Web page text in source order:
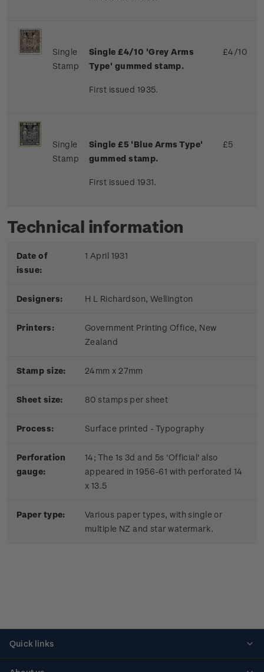
Single
Stamp
Single £4/10 'Grey Arms
Type' gummed stamp.
First issued 1935.
£4/10
Single
Stamp
Single £5 'Blue Arms Type'
gummed stamp.
First issued 1931.
£5
Technical information
Date of
issue:
1 April 1931
Designers: H L Richardson, Wellington
Printers:
Government Printing Office, New
Zealand
Stamp size: 24mm x 27mm
Sheet size: 80 stamps per sheet
Process: Surface printed - Typography
Perforation
gauge:
14; The 1s 3d and 5s 'Official' also
appeared in 1956-61 with perforated 14
x 13.5
Paper type:
Various paper types, with single or
multiple NZ and star watermark.
Quick links